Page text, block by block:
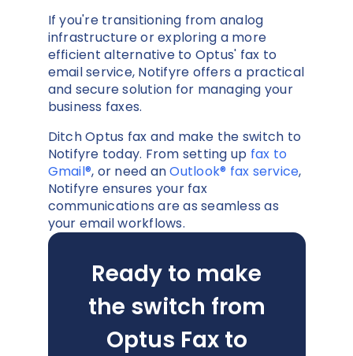
If you're transitioning from analog
infrastructure or exploring a more
efficient alternative to Optus' fax to
email service, Notifyre offers a practical
and secure solution for managing your
business faxes.
Ditch Optus fax and make the switch to
Notifyre today. From setting up fax to
Gmail®, or need anOutlook® fax service,
Notifyre ensures your fax
communications are as seamless as
your email workflows.
Ready to make
the switch from
Optus Fax to